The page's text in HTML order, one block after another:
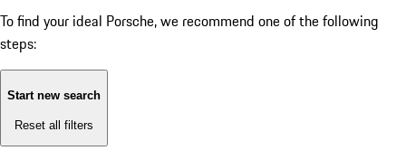
To find your ideal Porsche, we recommend one of the following
steps:
Start new search
Reset all filters